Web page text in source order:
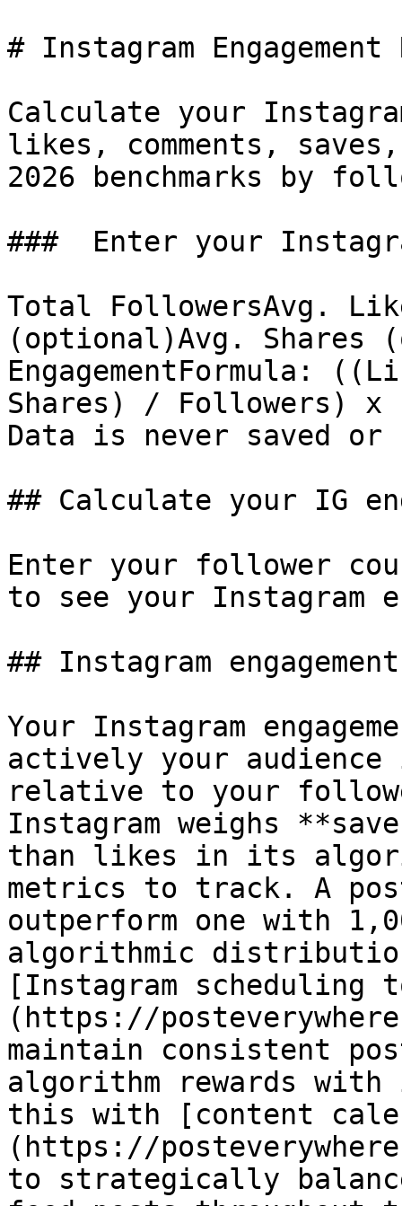
# Instagram
Calculate your
likes, comments,
2026 benchmarks by
###  Enter your
Total FollowersAvg.
(optional)Avg. Shares
EngagementFormula:
Shares) / Followers) x
Data is never saved or
## Calculate your IG
Enter your follower
to see your Instagram
## Instagram
Your Instagram
actively your
relative to your
Instagram weighs
than likes in its
metrics to track. A
outperform one with
algorithmic
[Instagram scheduling
(https://
maintain consistent
algorithm rewards with
this with [content
(https://
to strategically